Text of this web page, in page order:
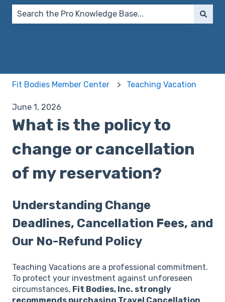
Fit Bodies Member Center Teaching Vacation
June 1, 2026
What is the policy to
change or cancellation
of my reservation?
Understanding Change
Deadlines, Cancellation Fees, and
Our No-Refund Policy
Teaching Vacations are a professional commitment.
To protect your investment against unforeseen
circumstances, Fit Bodies, Inc. strongly
recommends purchasing Travel Cancellation